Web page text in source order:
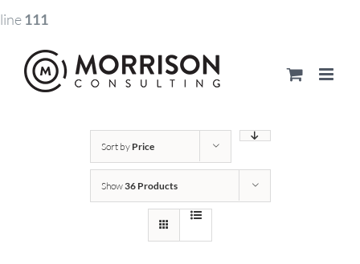
line111
Sort by Price
Show36 Products